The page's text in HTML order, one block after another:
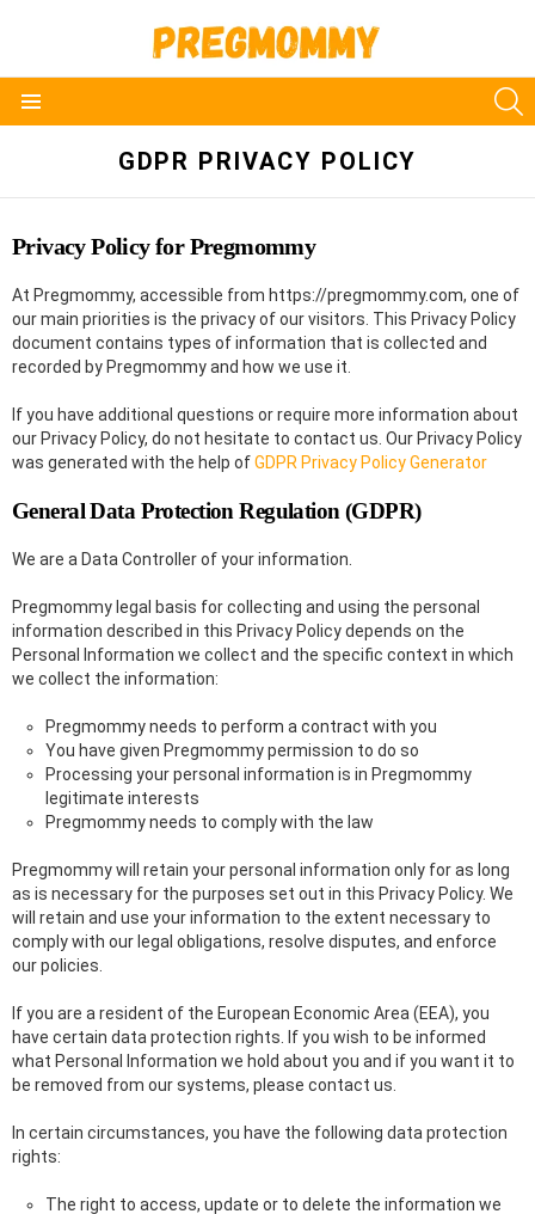
GDPR PRIVACY POLICY
Privacy Policy for Pregmommy
At Pregmommy, accessible from https://pregmommy.com, one of
our main priorities is the privacy of our visitors. This Privacy Policy
document contains types of information that is collected and
recorded by Pregmommy and how we use it.
If you have additional questions or require more information about
our Privacy Policy, do not hesitate to contact us. Our Privacy Policy
was generated with the help ofGDPR Privacy Policy Generator
General Data Protection Regulation (GDPR)
We are a Data Controller of your information.
Pregmommy legal basis for collecting and using the personal
information described in this Privacy Policy depends on the
Personal Information we collect and the specific context in which
we collect the information:
Pregmommy needs to perform a contract with you
You have given Pregmommy permission to do so
Processing your personal information is in Pregmommy
legitimate interests
Pregmommy needs to comply with the law
Pregmommy will retain your personal information only for as long
as is necessary for the purposes set out in this Privacy Policy. We
will retain and use your information to the extent necessary to
comply with our legal obligations, resolve disputes, and enforce
our policies.
If you are a resident of the European Economic Area (EEA), you
have certain data protection rights. If you wish to be informed
what Personal Information we hold about you and if you want it to
be removed from our systems, please contact us.
In certain circumstances, you have the following data protection
rights:
The right to access, update or to delete the information we